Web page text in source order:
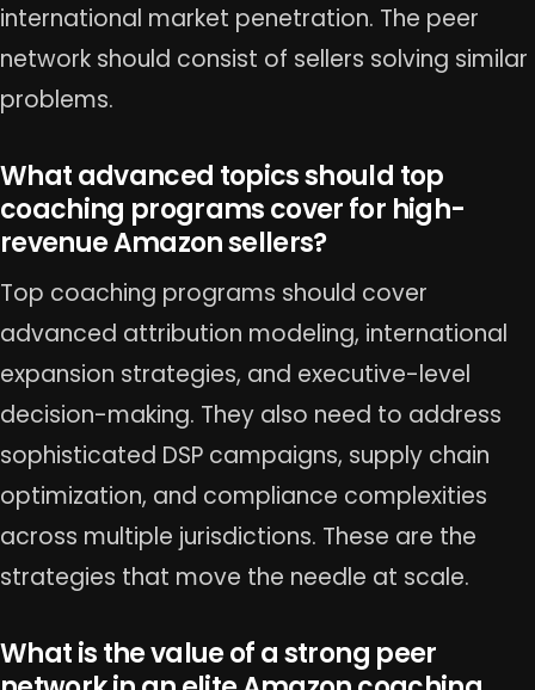
international market penetration. The peer
network should consist of sellers solving similar
problems.
What advanced topics should top
coaching programs cover for high-
revenue Amazon sellers?
Top coaching programs should cover
advanced attribution modeling, international
expansion strategies, and executive-level
decision-making. They also need to address
sophisticated DSP campaigns, supply chain
optimization, and compliance complexities
across multiple jurisdictions. These are the
strategies that move the needle at scale.
What is the value of a strong peer